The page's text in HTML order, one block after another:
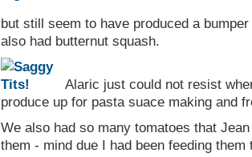
but still seem to have produced a
also had butternut squash.
Alaric just could not resist
produce up for pasta suace making and
We also had so many tomatoes that
them - mind due I had been feeding